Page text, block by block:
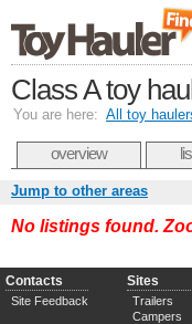
Class A toy
You are here: All toy
overview
Jump to other areas
No listings found.
Contacts
Site Feedback
Sites
Trailers
Campers